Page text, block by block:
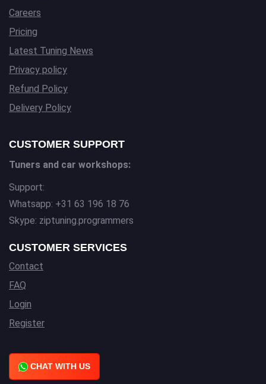
Careers
Pricing
Latest Tuning News
Privacy policy
Refund Policy
Delivery Policy
CUSTOMER SUPPORT
Tuners and car workshops:
Support:
Whatsapp: +31 63 196 18 76
Skype: ziptuning.programmers
CUSTOMER SERVICES
Contact
FAQ
Login
Register
CHAT WITH US